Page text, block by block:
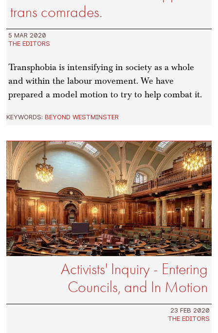
trans comrades.
5 MAR 2020
THE EDITORS
Transphobia is intensifying in society as a whole
and within the labour movement. We have
prepared a model motion to try to help combat it.
KEYWORDS:BEYOND WESTMINSTER
Activists' Inquiry - Entering
Councils, and In Motion
23 FEB 2020
THE EDITORS